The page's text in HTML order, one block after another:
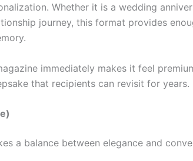
Whether it is a wedding
journey, this format provides
immediately makes it feel
that recipients can revisit for years.
a balance between elegance and